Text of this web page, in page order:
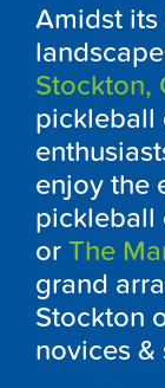
Amidst
Stockton,
pickleball
enjoy the
pickleball
or The
grand
Stockton
novices &